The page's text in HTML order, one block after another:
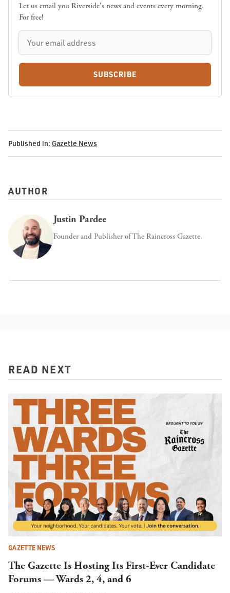
Let us email you Riverside's news and events every morning.
For free!
SUBSCRIBE
Published in: Gazette News
AUTHOR
Justin Pardee
Founder and Publisher of The Raincross Gazette.
READ NEXT
GAZETTE NEWS
The Gazette Is Hosting Its First-Ever Candidate
Forums — Wards 2, 4, and 6